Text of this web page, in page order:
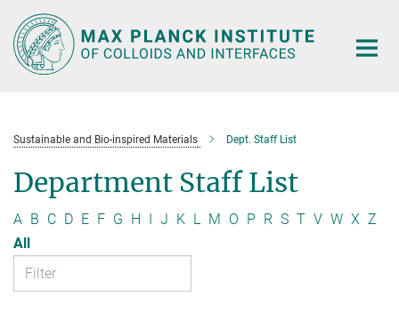
Main-
Content
Sustainable and Bio-inspired Materials Dept. Staff List
Department Staff List
A B C D E F G H I J K L M O P R S T V W X Z
All